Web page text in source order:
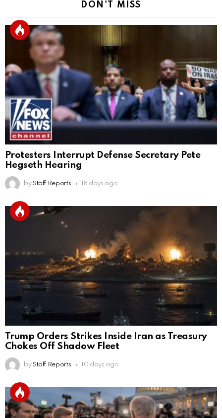
DON'T MISS
Protesters Interrupt Defense Secretary Pete
Hegseth Hearing
by Staff Reports 18 days ago
Trump Orders Strikes Inside Iran as Treasury
Chokes Off Shadow Fleet
by Staff Reports 10 days ago